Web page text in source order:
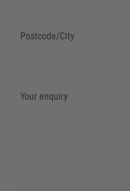
Postcode/City
Your enquiry